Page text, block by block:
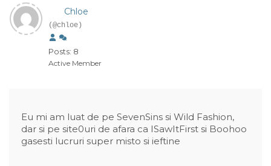
Chloe
(@chloe)
Posts: 8
Active Member
Eu mi am luat de pe SevenSins si Wild Fashion,
dar si pe site0uri de afara ca ISawItFirst si Boohoo
gasesti lucruri super misto si ieftine